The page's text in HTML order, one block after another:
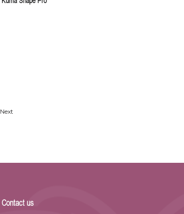
Next
Contact us